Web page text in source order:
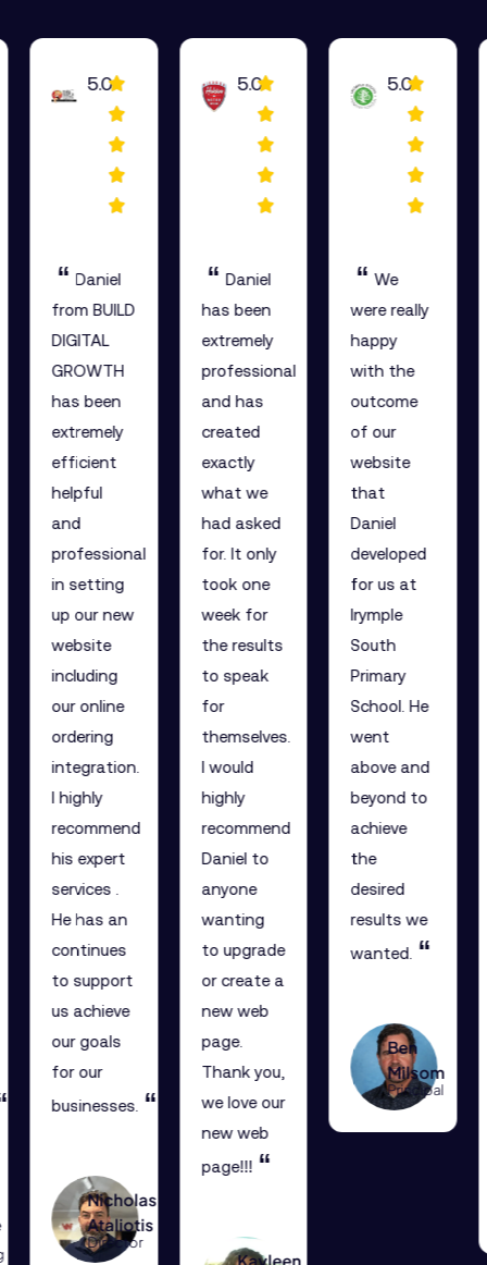
5.0
“ Daniel
from BUILD
DIGITAL
GROWTH
has been
extremely
efficient
helpful
and
professional
in setting
up our new
website
including
our online
ordering
integration.
I highly
recommend
his expert
services .
He has an
continues
to support
us achieve
our goals
for our
businesses. “
Nicholas
Ataliotis
Director
5.0
“ Daniel
has been
extremely
professional
and has
created
exactly
what we
had asked
for. It only
took one
week for
the results
to speak
for
themselves.
I would
highly
recommend
Daniel to
anyone
wanting
to upgrade
or create a
new web
page.
Thank you,
we love our
new web
page!!! “
Kayleen
5.0
“ We
were really
happy
with the
outcome
of our
website
that
Daniel
developed
for us at
Irymple
South
Primary
School. He
went
above and
beyond to
achieve
the
desired
results we
wanted. “
Ben
Milsom
Principal